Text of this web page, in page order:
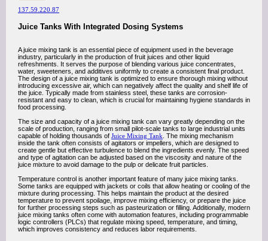
137.59.220.87
Juice Tanks With Integrated Dosing Systems
A juice mixing tank is an essential piece of equipment used in the beverage
industry, particularly in the production of fruit juices and other liquid
refreshments. It serves the purpose of blending various juice concentrates,
water, sweeteners, and additives uniformly to create a consistent final product.
The design of a juice mixing tank is optimized to ensure thorough mixing without
introducing excessive air, which can negatively affect the quality and shelf life of
the juice. Typically made from stainless steel, these tanks are corrosion-
resistant and easy to clean, which is crucial for maintaining hygiene standards in
food processing.
The size and capacity of a juice mixing tank can vary greatly depending on the
scale of production, ranging from small pilot-scale tanks to large industrial units
capable of holding thousands of Juice Mixing Tank . The mixing mechanism
inside the tank often consists of agitators or impellers, which are designed to
create gentle but effective turbulence to blend the ingredients evenly. The speed
and type of agitation can be adjusted based on the viscosity and nature of the
juice mixture to avoid damage to the pulp or delicate fruit particles.
Temperature control is another important feature of many juice mixing tanks.
Some tanks are equipped with jackets or coils that allow heating or cooling of the
mixture during processing. This helps maintain the product at the desired
temperature to prevent spoilage, improve mixing efficiency, or prepare the juice
for further processing steps such as pasteurization or filling. Additionally, modern
juice mixing tanks often come with automation features, including programmable
logic controllers (PLCs) that regulate mixing speed, temperature, and timing,
which improves consistency and reduces labor requirements.